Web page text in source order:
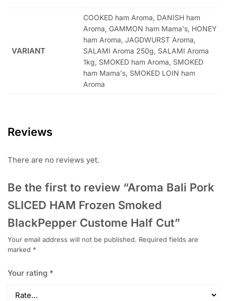
VARIANT
COOKED ham Aroma, DANISH ham
Aroma, GAMMON ham Mama's, HONEY
ham Aroma, JAGDWURST Aroma,
SALAMI Aroma 250g, SALAMI Aroma
1kg, SMOKED ham Aroma, SMOKED
ham Mama's, SMOKED LOIN ham
Aroma
Reviews
There are no reviews yet.
Be the first to review “Aroma Bali Pork
SLICED HAM Frozen Smoked
BlackPepper Custome Half Cut”
Your email address will not be published. Required fields are
marked *
Your rating *